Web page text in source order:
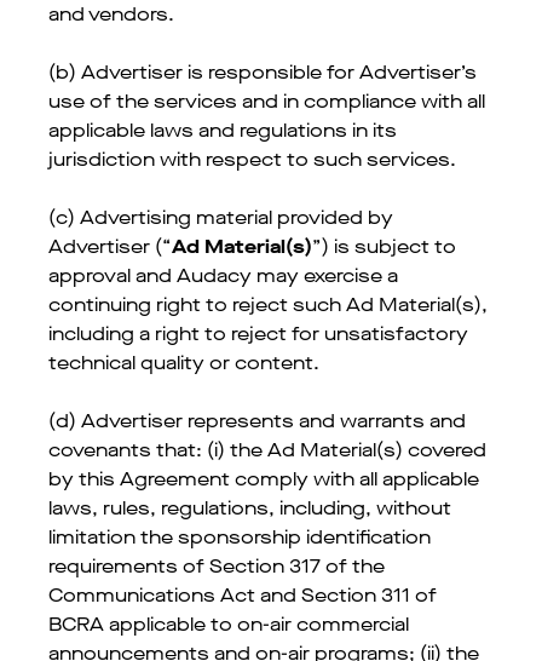
and vendors.
(b) Advertiser is responsible for Advertiser’s
use of the services and in compliance with all
applicable laws and regulations in its
jurisdiction with respect to such services.
(c) Advertising material provided by
Advertiser (“Ad Material(s)”) is subject to
approval and Audacy may exercise a
continuing right to reject such Ad Material(s),
including a right to reject for unsatisfactory
technical quality or content.
(d) Advertiser represents and warrants and
covenants that: (i) the Ad Material(s) covered
by this Agreement comply with all applicable
laws, rules, regulations, including, without
limitation the sponsorship identification
requirements of Section 317 of the
Communications Act and Section 311 of
BCRA applicable to on-air commercial
announcements and on-air programs; (ii) the